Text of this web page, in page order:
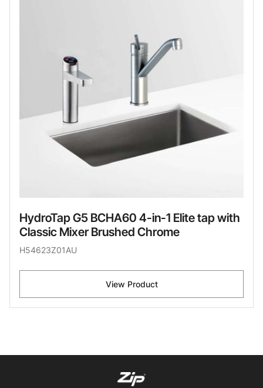
HydroTap G5 BCHA60 4-in-1 Elite tap with
Classic Mixer Brushed Chrome
H54623Z01AU
View Product